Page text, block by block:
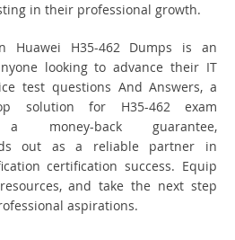
in their professional growth.
Huawei H35-462 Dumps is an
looking to advance their IT
test questions And Answers, a
solution for H35-462 exam
money-back guarantee,
out as a reliable partner in
certification success. Equip
and take the next step
aspirations.